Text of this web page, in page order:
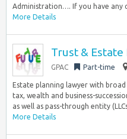
Administration…. If you have any
More Details
Trust &
GPAC Part-time
Estate planning lawyer with
tax, wealth and business-
as well as pass-through entity
More Details